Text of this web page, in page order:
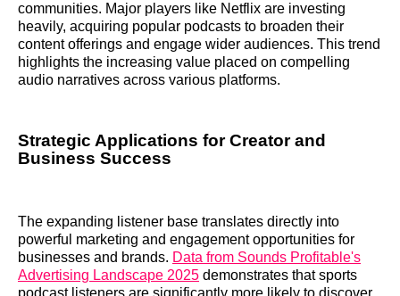
communities. Major players like Netflix are investing
heavily, acquiring popular podcasts to broaden their
content offerings and engage wider audiences. This trend
highlights the increasing value placed on compelling
audio narratives across various platforms.
Strategic Applications for Creator and
Business Success
The expanding listener base translates directly into
powerful marketing and engagement opportunities for
businesses and brands. Data from Sounds Profitable's
Advertising Landscape 2025 demonstrates that sports